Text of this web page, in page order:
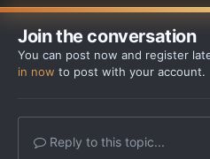
Join the conversation
You can post now and register
in now to post with your account.
Reply to this topic...